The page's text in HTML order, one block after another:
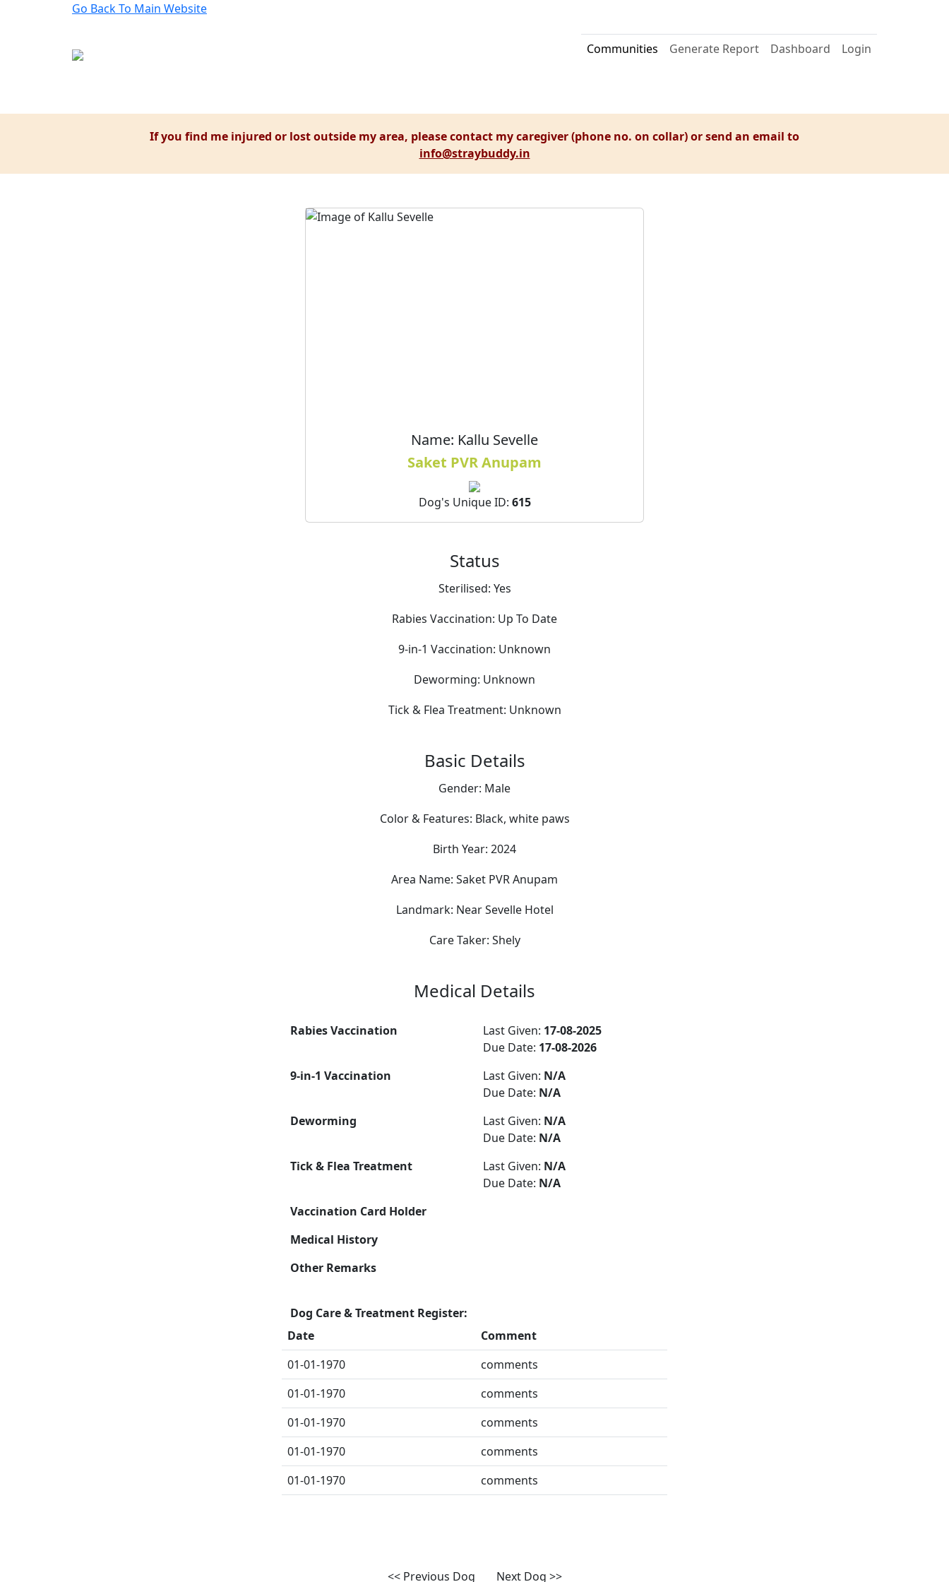
Go Back To Main Website
Communities Generate Report Dashboard Login
If you find me injured or lost outside my area, please contact my caregiver (phone no. on collar) or send an email to
info@straybuddy.in
Name: Kallu Sevelle
Saket PVR Anupam
Dog's Unique ID: 615
Status
Sterilised: Yes
Rabies Vaccination: Up To Date
9-in-1 Vaccination: Unknown
Deworming: Unknown
Tick & Flea Treatment: Unknown
Basic Details
Gender: Male
Color & Features: Black, white paws
Birth Year: 2024
Area Name: Saket PVR Anupam
Landmark: Near Sevelle Hotel
Care Taker: Shely
Medical Details
Rabies Vaccination Last Given: 17-08-2025
Due Date: 17-08-2026
9-in-1 Vaccination
Last Given: N/A
Due Date: N/A
Deworming
Last Given: N/A
Due Date: N/A
Tick & Flea Treatment
Last Given: N/A
Due Date: N/A
Vaccination Card Holder
Medical History
Other Remarks
Dog Care & Treatment Register:
Date
Comment
01-01-1970
comments
01-01-1970
comments
01-01-1970
comments
01-01-1970
comments
01-01-1970
comments
<< Previous Dog Next Dog >>